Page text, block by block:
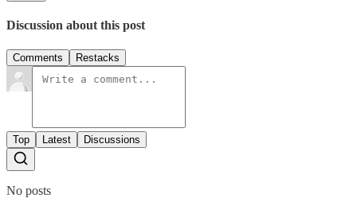
Discussion about this post
Comments Restacks
Top Latest Discussions
No posts